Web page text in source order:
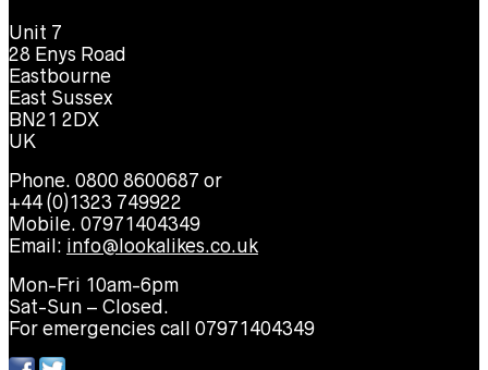
Unit 7
28 Enys Road
Eastbourne
East Sussex
BN21 2DX
UK
Phone. 0800 8600687 or
+44 (0)1323 749922
Mobile. 07971404349
Email: info@lookalikes.co.uk
Mon-Fri 10am-6pm
Sat-Sun – Closed.
For emergencies call 07971404349